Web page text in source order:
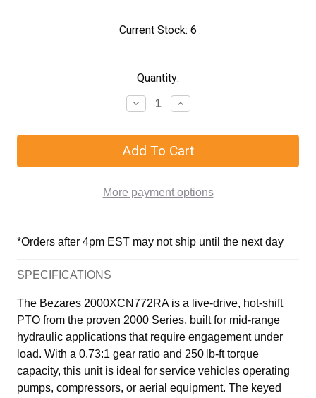
Current Stock: 6
Quantity:
More payment options
*Orders after 4pm EST may not ship until the next day
SPECIFICATIONS
The Bezares 2000XCN772RA is a live-drive, hot-shift
PTO from the proven 2000 Series, built for mid-range
hydraulic applications that require engagement under
load. With a 0.73:1 gear ratio and 250 lb-ft torque
capacity, this unit is ideal for service vehicles operating
pumps, compressors, or aerial equipment. The keyed